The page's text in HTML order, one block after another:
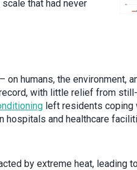
that had never
humans, the environment,
with little relief from
left residents coping
hospitals and healthcare
by extreme heat, leading